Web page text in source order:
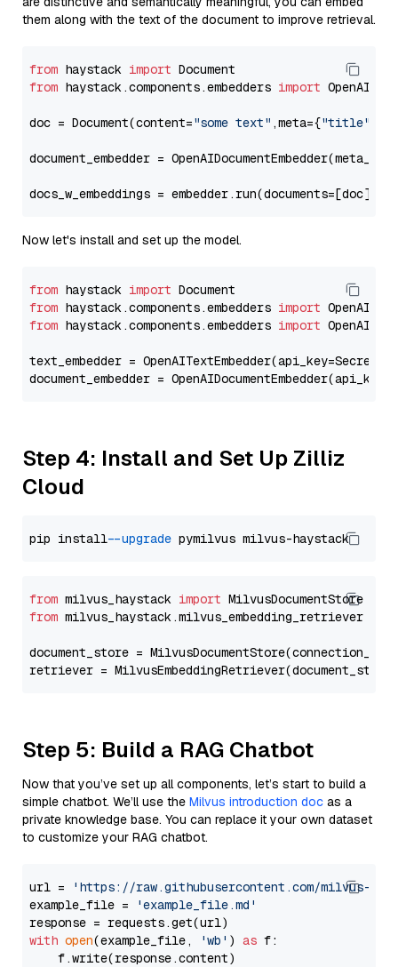
them along with the text of the document to improve retrieval.
from haystack import
from haystack.components.embedders import
doc = Document(content="some text" ,meta={"title"
document_embedder =
docs_w_embeddings = embedder.run(documents=[doc])[
Now let's install and set up the model.
from haystack import
from haystack.components.embedders import
from haystack.components.embedders import
text_embedder =
document_embedder =
Step 4: Install and Set Up Zilliz
Cloud
pip install --upgrade
from milvus_haystack import
from milvus_haystack.milvus_embedding_retriever
document_store =
retriever =
Step 5: Build a RAG Chatbot
Now that you’ve set up all components, let’s start to build a
simple chatbot. We’ll use the Milvus introduction doc as a
private knowledge base. You can replace it your own dataset
to customize your RAG chatbot.
url =
'https://raw.githubusercontent.com/milvus-
example_file =
'example_file.md'
with open(example_file, 'wb' ) as f:
    f.write(response.content)